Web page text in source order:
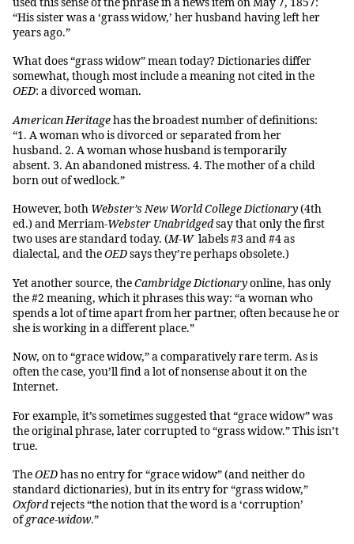
“His sister was a ‘grass widow,’ her husband having left her
years ago.”
What does “grass widow” mean today? Dictionaries differ
somewhat, though most include a meaning not cited in the
OED: a divorced woman.
American Heritagehas the broadest number of definitions:
“1. A woman who is divorced or separated from her
husband. 2. A woman whose husband is temporarily
absent. 3. An abandoned mistress. 4. The mother of a child
born out of wedlock.”
However, both Webster’s New World College Dictionary(4th
ed.) and Merriam-Webster Unabridgedsay that only the first
two uses are standard today. (M-Wlabels #3 and #4 as
dialectal, and theOEDsays they’re perhaps obsolete.)
Yet another source, theCambridge Dictionaryonline, has only
the #2 meaning, which it phrases this way: “a woman who
spends a lot of time apart from her partner, often because he or
she is working in a different place.”
Now, on to “grace widow,” a comparatively rare term. As is
often the case, you’ll find a lot of nonsense about it on the
Internet.
For example, it’s sometimes suggested that “grace widow” was
the original phrase, later corrupted to “grass widow.” This isn’t
true.
TheOEDhas no entry for “grace widow” (and neither do
standard dictionaries), but in its entry for “grass widow,”
Oxfordrejects “the notion that the word is a ‘corruption’
ofgrace-widow.”